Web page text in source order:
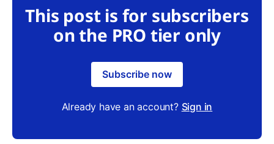
This post is for subscribers
on the PRO tier only
Subscribe now
Already have an account? Sign in